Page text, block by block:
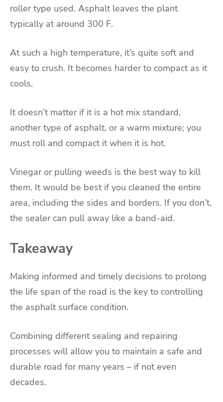
roller type used. Asphalt leaves the plant
typically at around 300 F.
At such a high temperature, it’s quite soft and
easy to crush. It becomes harder to compact as it
cools.
It doesn’t matter if it is a hot mix standard,
another type of asphalt, or a warm mixture; you
must roll and compact it when it is hot.
Vinegar or pulling weeds is the best way to kill
them. It would be best if you cleaned the entire
area, including the sides and borders. If you don’t,
the sealer can pull away like a band-aid.
Takeaway
Making informed and timely decisions to prolong
the life span of the road is the key to controlling
the asphalt surface condition.
Combining different sealing and repairing
processes will allow you to maintain a safe and
durable road for many years – if not even
decades.